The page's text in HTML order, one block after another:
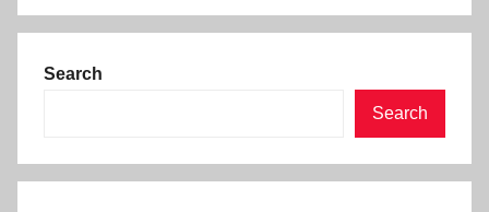
Search
Search